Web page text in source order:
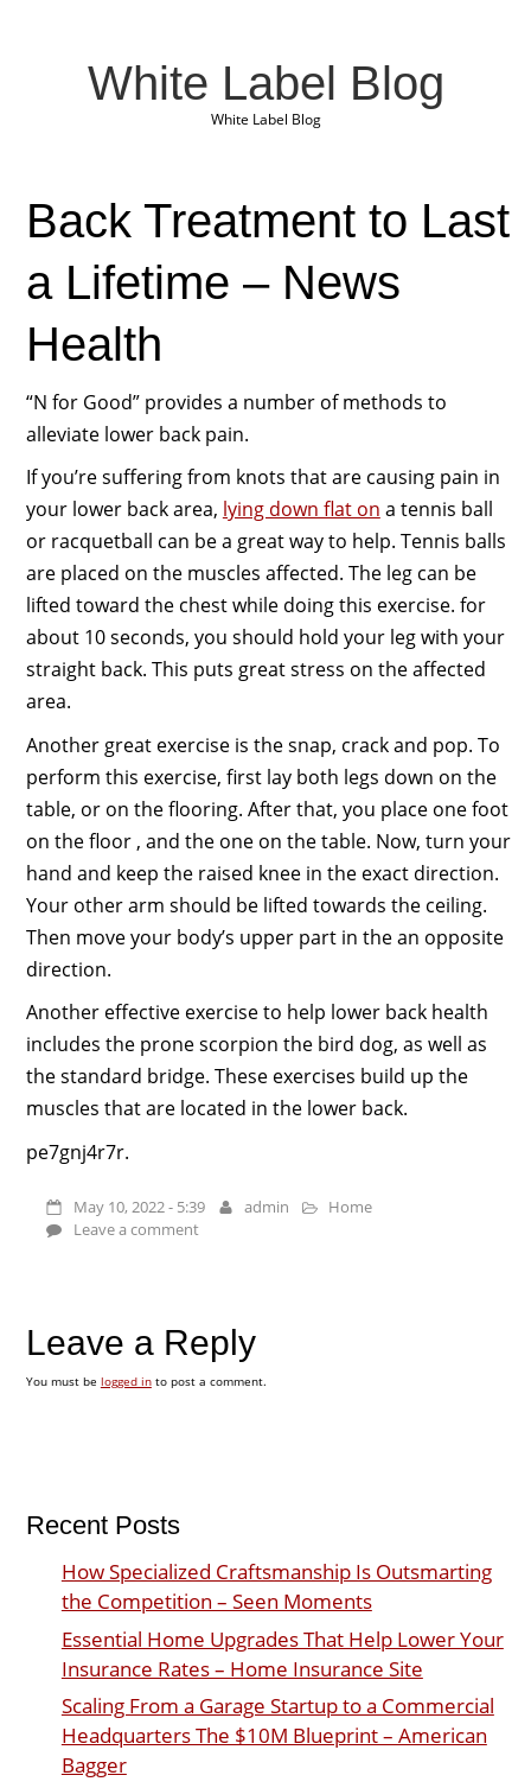
White Label Blog
White Label Blog
Back Treatment to Last
a Lifetime – News
Health
“N for Good” provides a number of methods to
alleviate lower back pain.
If you’re suffering from knots that are causing pain in
your lower back area, lying down flat on a tennis ball
or racquetball can be a great way to help. Tennis balls
are placed on the muscles affected. The leg can be
lifted toward the chest while doing this exercise. for
about 10 seconds, you should hold your leg with your
straight back. This puts great stress on the affected
area.
Another great exercise is the snap, crack and pop. To
perform this exercise, first lay both legs down on the
table, or on the flooring. After that, you place one foot
on the floor , and the one on the table. Now, turn your
hand and keep the raised knee in the exact direction.
Your other arm should be lifted towards the ceiling.
Then move your body’s upper part in the an opposite
direction.
Another effective exercise to help lower back health
includes the prone scorpion the bird dog, as well as
the standard bridge. These exercises build up the
muscles that are located in the lower back.
pe7gnj4r7r.
May 10, 2022 - 5:39 admin
Home
Leave a comment
Leave a Reply
You must be logged into post a comment.
Recent Posts
How Specialized Craftsmanship Is Outsmarting
the Competition – Seen Moments
Essential Home Upgrades That Help Lower Your
Insurance Rates – Home Insurance Site
Scaling From a Garage Startup to a Commercial
Headquarters The $10M Blueprint – American
Bagger